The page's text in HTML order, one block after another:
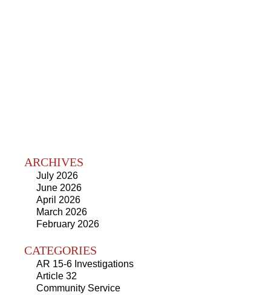
ARCHIVES
July 2026
June 2026
April 2026
March 2026
February 2026
CATEGORIES
AR 15-6 Investigations
Article 32
Community Service